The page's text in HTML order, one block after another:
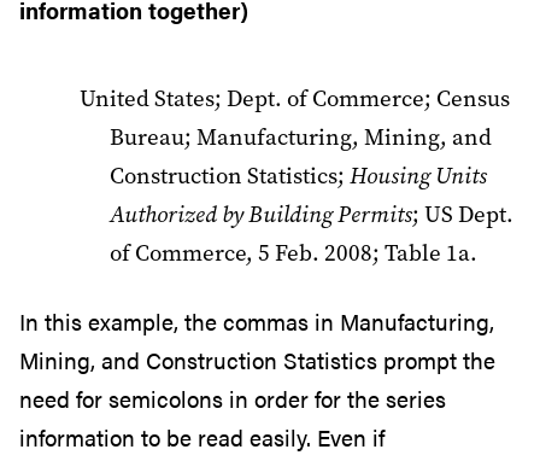
information together)
United States; Dept. of Commerce; Census
Bureau; Manufacturing, Mining, and
Construction Statistics; Housing Units
Authorized by Building Permits; US Dept.
of Commerce, 5 Feb. 2008; Table 1a.
In this example, the commas in Manufacturing,
Mining, and Construction Statistics prompt the
need for semicolons in order for the series
information to be read easily. Even if